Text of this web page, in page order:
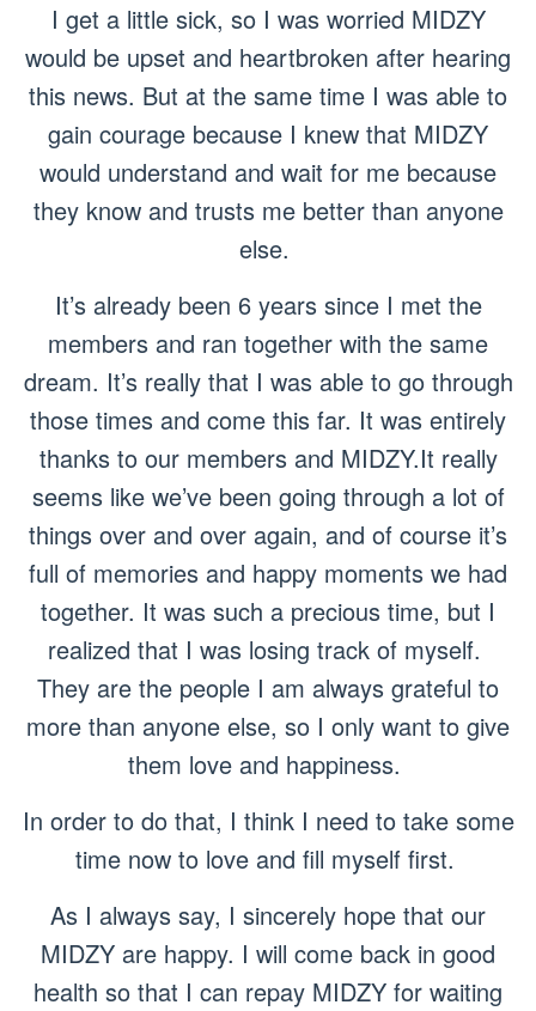
I get a little sick, so I was worried MIDZY
would be upset and heartbroken after hearing
this news. But at the same time I was able to
gain courage because I knew that MIDZY
would understand and wait for me because
they know and trusts me better than anyone
else.
It’s already been 6 years since I met the
members and ran together with the same
dream. It’s really that I was able to go through
those times and come this far. It was entirely
thanks to our members and MIDZY.It really
seems like we’ve been going through a lot of
things over and over again, and of course it’s
full of memories and happy moments we had
together. It was such a precious time, but I
realized that I was losing track of myself.
They are the people I am always grateful to
more than anyone else, so I only want to give
them love and happiness.
In order to do that, I think I need to take some
time now to love and fill myself first.
As I always say, I sincerely hope that our
MIDZY are happy. I will come back in good
health so that I can repay MIDZY for waiting